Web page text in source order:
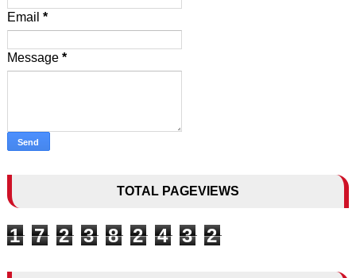
Email *
Message *
TOTAL PAGEVIEWS
1 7 2 3 8 2 4 3 2